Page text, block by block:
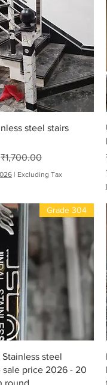
7
Quick Viewsteel stairs
Price
₹1,700.00
Excluding Tax
|
Quick View
Grade 304
steel
sale price 2026 - 20
round